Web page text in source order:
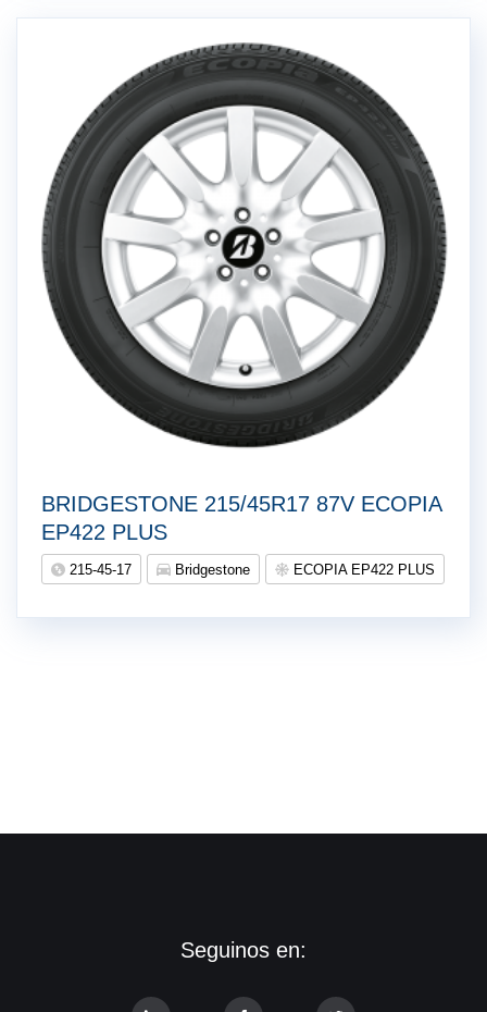
BRIDGESTONE 215/45R17 87V ECOPIA
EP422 PLUS
215-45-17 Bridgestone ECOPIA EP422 PLUS
Seguinos en: